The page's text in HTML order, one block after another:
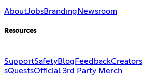
AboutJobsBranding Newsroom
Resources
SupportSafetyBlog FeedbackCreators
sQuestsOfficial 3rd Party Merch